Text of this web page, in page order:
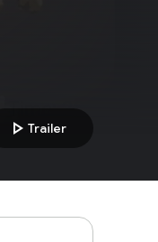
play_arrow Trailer